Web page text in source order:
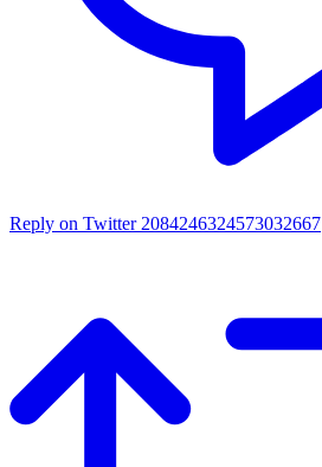
Reply on Twitter 2084246324573032667